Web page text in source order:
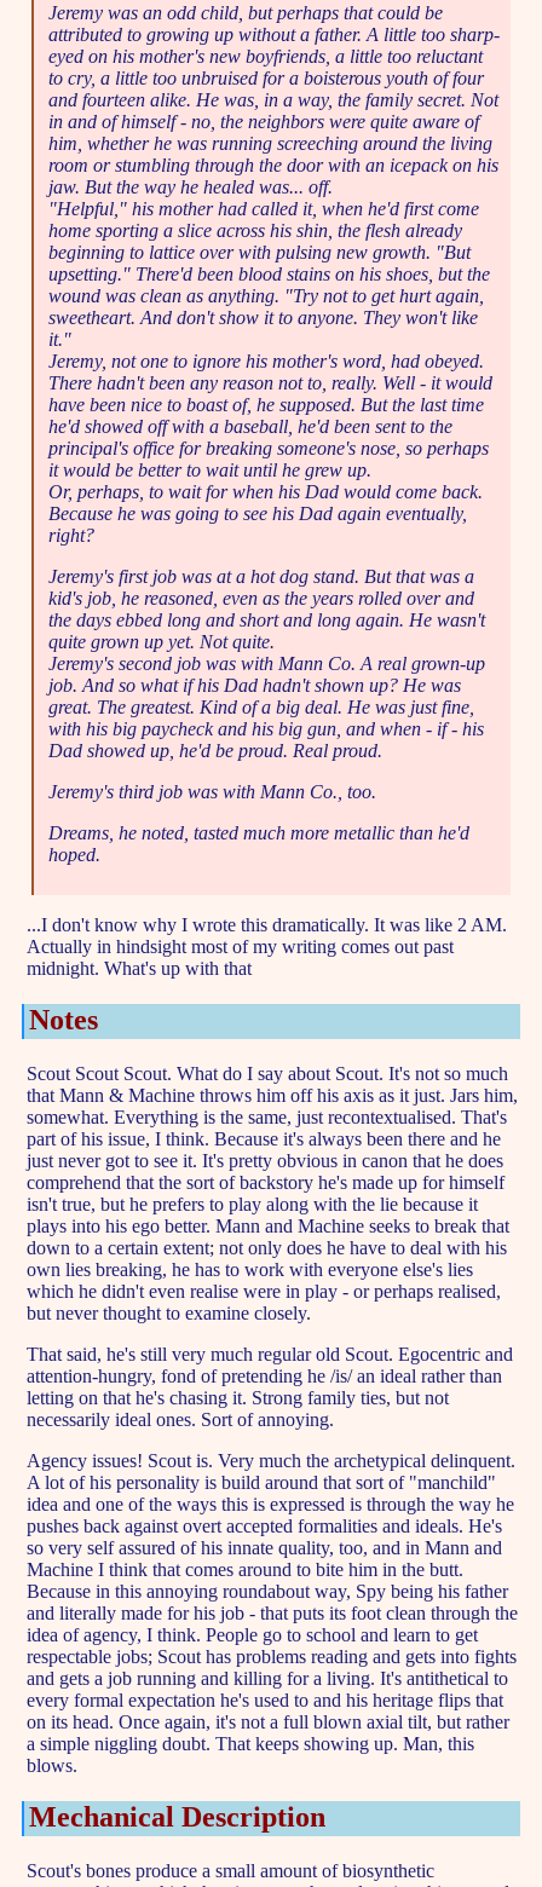
Jeremy was an odd child, but perhaps that could be
attributed to growing up without a father. A little too sharp-
eyed on his mother's new boyfriends, a little too reluctant
to cry, a little too unbruised for a boisterous youth of four
and fourteen alike. He was, in a way, the family secret. Not
in and of himself - no, the neighbors were quite aware of
him, whether he was running screeching around the living
room or stumbling through the door with an icepack on his
jaw. But the way he healed was... off.
"Helpful," his mother had called it, when he'd first come
home sporting a slice across his shin, the flesh already
beginning to lattice over with pulsing new growth. "But
upsetting." There'd been blood stains on his shoes, but the
wound was clean as anything. "Try not to get hurt again,
sweetheart. And don't show it to anyone. They won't like
it."
Jeremy, not one to ignore his mother's word, had obeyed.
There hadn't been any reason not to, really. Well - it would
have been nice to boast of, he supposed. But the last time
he'd showed off with a baseball, he'd been sent to the
principal's office for breaking someone's nose, so perhaps
it would be better to wait until he grew up.
Or, perhaps, to wait for when his Dad would come back.
Because he was going to see his Dad again eventually,
right?
Jeremy's first job was at a hot dog stand. But that was a
kid's job, he reasoned, even as the years rolled over and
the days ebbed long and short and long again. He wasn't
quite grown up yet. Not quite.
Jeremy's second job was with Mann Co. A real grown-up
job. And so what if his Dad hadn't shown up? He was
great. The greatest. Kind of a big deal. He was just fine,
with his big paycheck and his big gun, and when - if - his
Dad showed up, he'd be proud. Real proud.
Jeremy's third job was with Mann Co., too.
Dreams, he noted, tasted much more metallic than he'd
hoped.
...I don't know why I wrote this dramatically. It was like 2 AM.
Actually in hindsight most of my writing comes out past
midnight. What's up with that
Notes
Scout Scout Scout. What do I say about Scout. It's not so much
that Mann & Machine throws him off his axis as it just. Jars him,
somewhat. Everything is the same, just recontextualised. That's
part of his issue, I think. Because it's always been there and he
just never got to see it. It's pretty obvious in canon that he does
comprehend that the sort of backstory he's made up for himself
isn't true, but he prefers to play along with the lie because it
plays into his ego better. Mann and Machine seeks to break that
down to a certain extent; not only does he have to deal with his
own lies breaking, he has to work with everyone else's lies
which he didn't even realise were in play - or perhaps realised,
but never thought to examine closely.
That said, he's still very much regular old Scout. Egocentric and
attention-hungry, fond of pretending he /is/ an ideal rather than
letting on that he's chasing it. Strong family ties, but not
necessarily ideal ones. Sort of annoying.
Agency issues! Scout is. Very much the archetypical delinquent.
A lot of his personality is build around that sort of "manchild"
idea and one of the ways this is expressed is through the way he
pushes back against overt accepted formalities and ideals. He's
so very self assured of his innate quality, too, and in Mann and
Machine I think that comes around to bite him in the butt.
Because in this annoying roundabout way, Spy being his father
and literally made for his job - that puts its foot clean through the
idea of agency, I think. People go to school and learn to get
respectable jobs; Scout has problems reading and gets into fights
and gets a job running and killing for a living. It's antithetical to
every formal expectation he's used to and his heritage flips that
on its head. Once again, it's not a full blown axial tilt, but rather
a simple niggling doubt. That keeps showing up. Man, this
blows.
Mechanical Description
Scout's bones produce a small amount of biosynthetic